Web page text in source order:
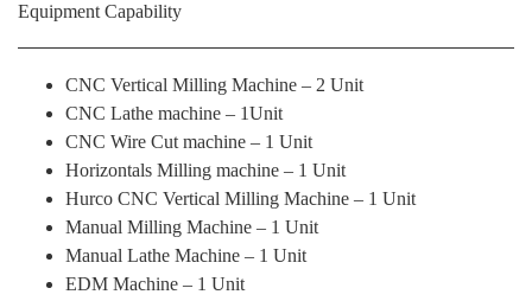
Equipment Capability
CNC Vertical Milling Machine – 2 Unit
CNC Lathe machine – 1Unit
CNC Wire Cut machine – 1 Unit
Horizontals Milling machine – 1 Unit
Hurco CNC Vertical Milling Machine – 1 Unit
Manual Milling Machine – 1 Unit
Manual Lathe Machine – 1 Unit
EDM Machine – 1 Unit